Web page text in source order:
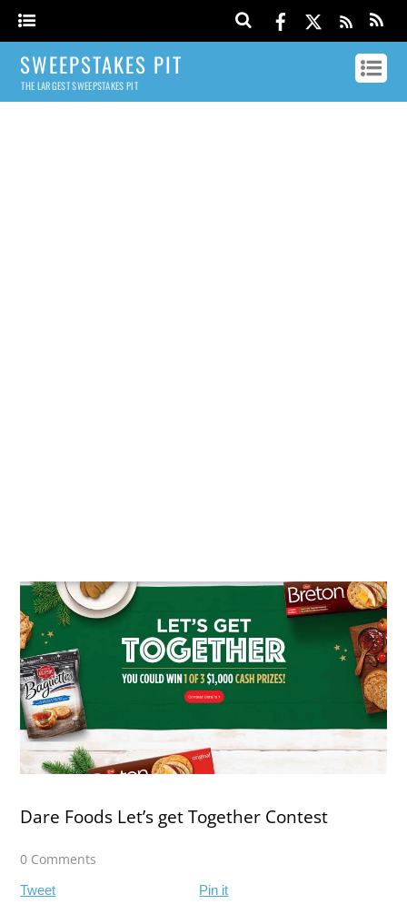
SWEEPSTAKES PIT
THE LARGEST SWEEPSTAKES PIT
Dare Foods Let’s get Together Contest
0 Comments
Tweet Pin it